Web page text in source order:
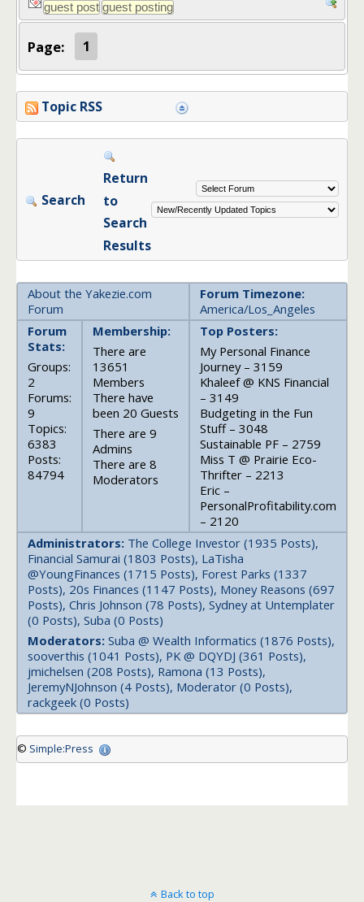
Page: 1
Topic RSS
Search
Return
to
Search
Results
About the Yakezie.com
Forum
Forum Timezone:
America/Los_Angeles
Forum
Stats:
Groups:
2
Forums:
9
Topics:
6383
Posts:
84794
Membership:
There are
13651
Members
There have
been 20 Guests
There are 9
Admins
There are 8
Moderators
Top Posters:
My Personal Finance
Journey – 3159
Khaleef @ KNS Financial
– 3149
Budgeting in the Fun
Stuff – 3048
Sustainable PF – 2759
Miss T @ Prairie Eco-
Thrifter – 2213
Eric –
PersonalProfitability.com
– 2120
Administrators: The College Investor (1935 Posts),
Financial Samurai (1803 Posts), LaTisha
@YoungFinances (1715 Posts), Forest Parks (1337
Posts), 20s Finances (1147 Posts), Money Reasons (697
Posts), Chris Johnson (78 Posts), Sydney at Untemplater
(0 Posts), Suba (0 Posts)
Moderators: Suba @ Wealth Informatics (1876 Posts),
sooverthis (1041 Posts), PK @ DQYDJ (361 Posts),
jmichelsen (208 Posts), Ramona (13 Posts),
JeremyNJohnson (4 Posts), Moderator (0 Posts),
rackgeek (0 Posts)
© Simple:Press
Back to top